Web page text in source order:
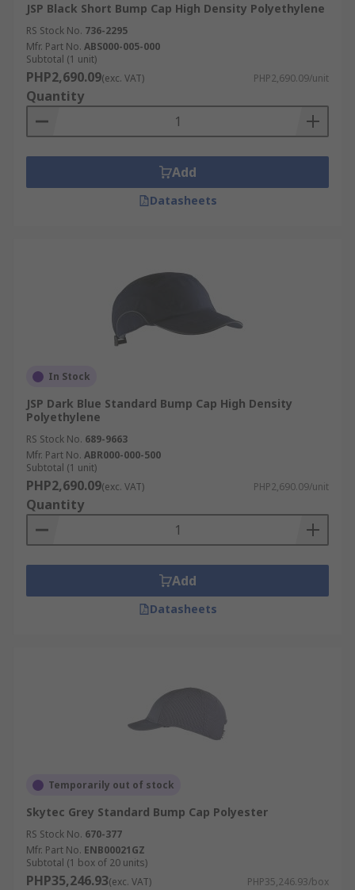
JSP Black Short Bump Cap High Density Polyethylene
RS Stock No. 736-2295
Mfr. Part No. ABS000-005-000
Subtotal (1 unit)
PHP2,690.09(exc. VAT) PHP2,690.09/unit
Quantity
Add
Datasheets
In Stock
JSP Dark Blue Standard Bump Cap High Density
Polyethylene
RS Stock No. 689-9663
Mfr. Part No. ABR000-000-500
Subtotal (1 unit)
PHP2,690.09(exc. VAT) PHP2,690.09/unit
Quantity
Add
Datasheets
Temporarily out of stock
Skytec Grey Standard Bump Cap Polyester
RS Stock No. 670-377
Mfr. Part No. ENB00021GZ
Subtotal (1 box of 20 units)
PHP35,246.93(exc. VAT) PHP35,246.93/box